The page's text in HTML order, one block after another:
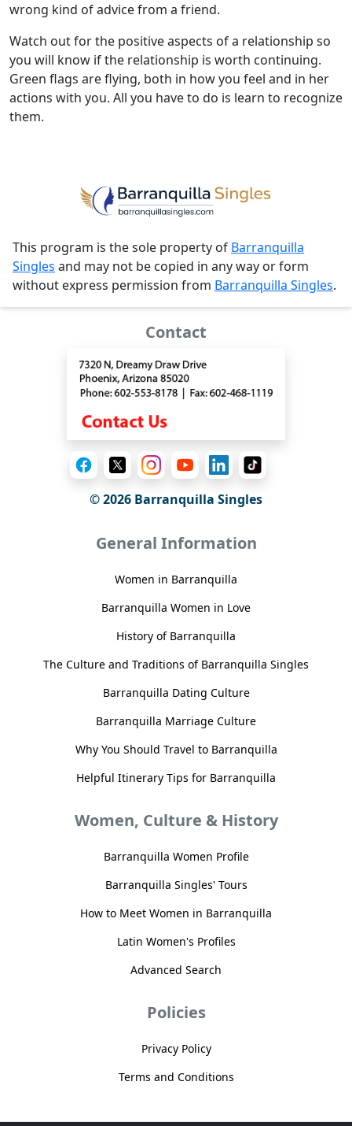
wrong kind of advice from a friend.
Watch out for the positive aspects of a relationship so
you will know if the relationship is worth continuing.
Green flags are flying, both in how you feel and in her
actions with you. All you have to do is learn to recognize
them.
This program is the sole property of Barranquilla
Singles and may not be copied in any way or form
without express permission from Barranquilla Singles.
Contact
© 2026 Barranquilla Singles
General Information
Women in Barranquilla
Barranquilla Women in Love
History of Barranquilla
The Culture and Traditions of Barranquilla Singles
Barranquilla Dating Culture
Barranquilla Marriage Culture
Why You Should Travel to Barranquilla
Helpful Itinerary Tips for Barranquilla
Women, Culture & History
Barranquilla Women Profile
Barranquilla Singles' Tours
How to Meet Women in Barranquilla
Latin Women's Profiles
Advanced Search
Policies
Privacy Policy
Terms and Conditions